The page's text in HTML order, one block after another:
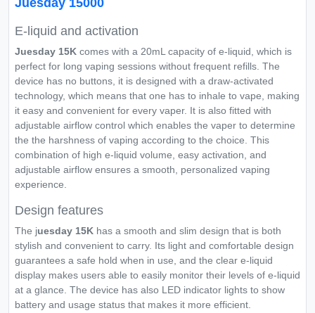
Juesday 15000
E-liquid and activation
Juesday 15K comes with a 20mL capacity of e-liquid, which is
perfect for long vaping sessions without frequent refills. The
device has no buttons, it is designed with a draw-activated
technology, which means that one has to inhale to vape, making
it easy and convenient for every vaper. It is also fitted with
adjustable airflow control which enables the vaper to determine
the the harshness of vaping according to the choice. This
combination of high e-liquid volume, easy activation, and
adjustable airflow ensures a smooth, personalized vaping
experience.
Design features
The juesday 15K has a smooth and slim design that is both
stylish and convenient to carry. Its light and comfortable design
guarantees a safe hold when in use, and the clear e-liquid
display makes users able to easily monitor their levels of e-liquid
at a glance. The device has also LED indicator lights to show
battery and usage status that makes it more efficient.